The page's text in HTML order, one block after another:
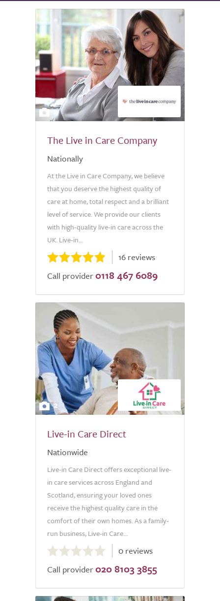
2
The Live in Care Company
Nationally
At the Live in Care Company, we believe
that you deserve the highest quality of
care at home, total respect and a brilliant
level of service. We provide our clients
with high-quality live-in care across the
UK. Live-in...
16 reviews
Call provider 0118 467 6089
2
Live-in Care Direct
Nationwide
Live-in Care Direct offers exceptional live-
in care services across England and
Scotland, ensuring your loved ones
receive the highest quality care in the
comfort of their own homes. As a family-
run business, Live-in Care...
out
of
0 reviews
Call provider 020 8103 3855